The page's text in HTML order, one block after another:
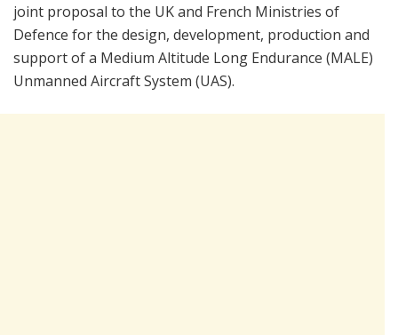
joint proposal to the UK and French Ministries of
Defence for the design, development, production and
support of a Medium Altitude Long Endurance (MALE)
Unmanned Aircraft System (UAS).